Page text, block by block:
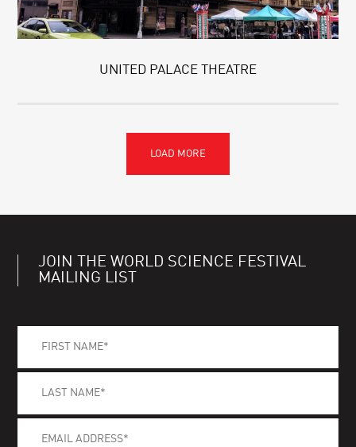
UNITED PALACE THEATRE
JOIN THE WORLD SCIENCE FESTIVAL
MAILING LIST